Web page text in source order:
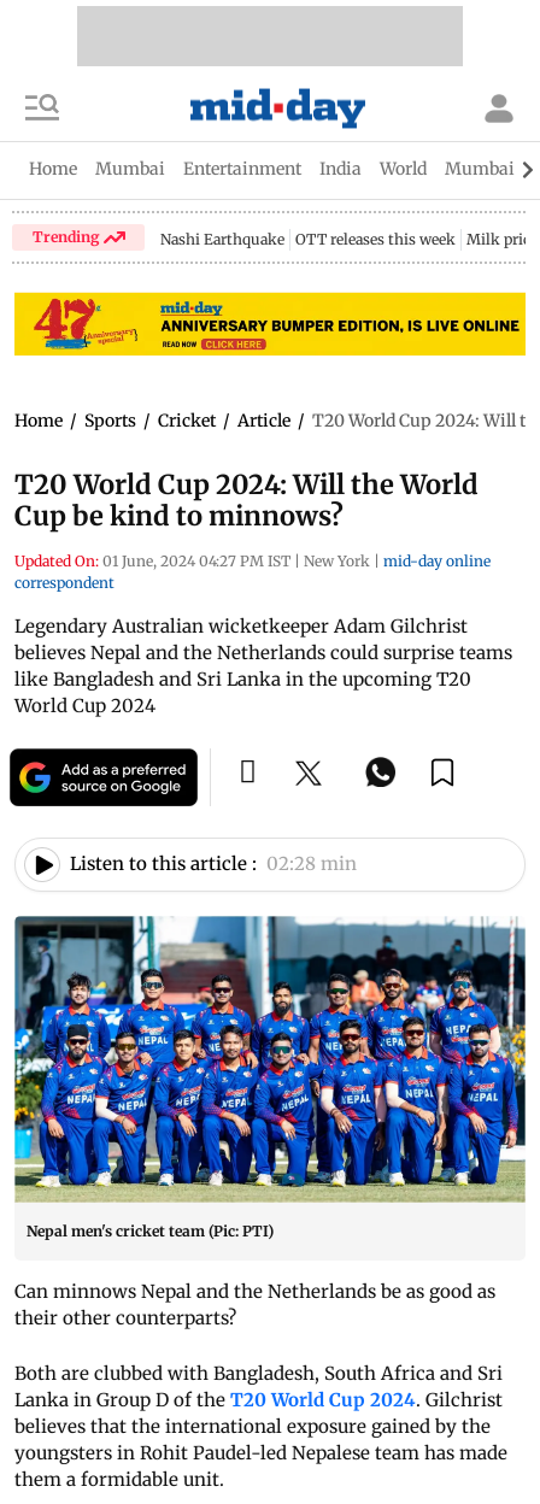
Home Mumbai Entertainment India World Mumbai
Trending Nashi Earthquake OTT releases this week Milk price
Home / Sports / Cricket / Article / T20 World Cup 2024: Will
T20 World Cup 2024: Will the World
Cup be kind to minnows?
Updated On: 01 June, 2024 04:27 PM IST | New York | mid-day online
correspondent
Legendary Australian wicketkeeper Adam Gilchrist
believes Nepal and the Netherlands could surprise teams
like Bangladesh and Sri Lanka in the upcoming T20
World Cup 2024
Listen to this article : 02:28 min
Nepal men's cricket team (Pic: PTI)
Can minnows Nepal and the Netherlands be as good as
their other counterparts?
Both are clubbed with Bangladesh, South Africa and Sri
Lanka in Group D of the T20 World Cup 2024. Gilchrist
believes that the international exposure gained by the
youngsters in Rohit Paudel-led Nepalese team has made
them a formidable unit.